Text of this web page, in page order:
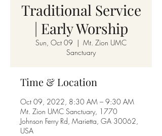
Traditional Service
| Early Worship
Sun, Oct 09
  |
Mt. Zion UMC
Sanctuary
Time & Location
Oct 09, 2022, 8:30 AM – 9:30 AM
Mt. Zion UMC Sanctuary, 1770
Johnson Ferry Rd, Marietta, GA 30062,
USA